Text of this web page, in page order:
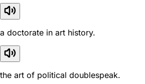
a doctorate in art history.
the art of political doublespeak.